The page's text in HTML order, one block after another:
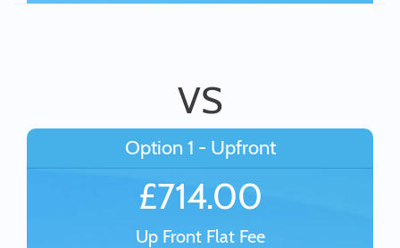
VS
Option 1 - Upfront
£714.00
Up Front Flat Fee